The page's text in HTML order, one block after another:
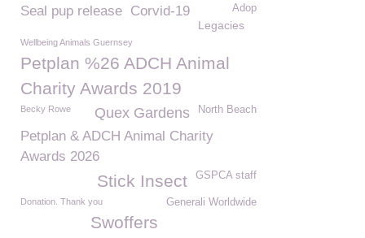
Seal pup release Corvid-19 Adop
Legacies
Wellbeing Animals Guernsey
Petplan %26 ADCH Animal
Charity Awards 2019
North Beach
Becky Rowe Quex Gardens
Petplan & ADCH Animal Charity
Awards 2026
GSPCA staff
Stick Insect
Generali Worldwide
Donation. Thank you
Swoffers